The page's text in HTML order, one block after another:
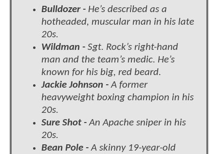
Bulldozer - He’s described as a
hotheaded, muscular man in his late
20s.
Wildman - Sgt. Rock’s right-hand
man and the team’s medic. He’s
known for his big, red beard.
Jackie Johnson -A former
heavyweight boxing champion in his
20s.
Sure Shot -An Apache sniper in his
20s.
Bean Pole -A skinny 19-year-old